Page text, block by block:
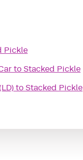
Pickle
toStacked Pickle
toStacked Pickle